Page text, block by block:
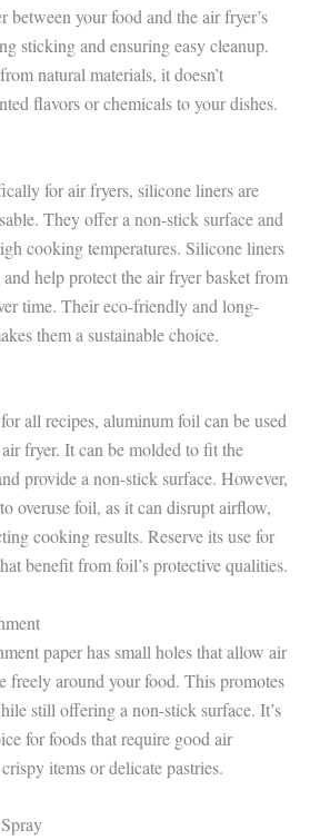
between your food and the air fryer’s
sticking and ensuring easy cleanup.
natural materials, it doesn’t
flavors or chemicals to your dishes.
for air fryers, silicone liners are
They offer a non-stick surface and
cooking temperatures. Silicone liners
help protect the air fryer basket from
time. Their eco-friendly and long-
them a sustainable choice.
all recipes, aluminum foil can be used
fryer. It can be molded to fit the
provide a non-stick surface. However,
overuse foil, as it can disrupt airflow,
cooking results. Reserve its use for
benefit from foil’s protective qualities.
paper has small holes that allow air
freely around your food. This promotes
still offering a non-stick surface. It’s
for foods that require good air
items or delicate pastries.